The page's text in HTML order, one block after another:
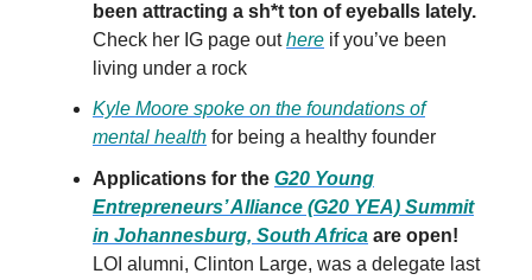
been attracting a sh*t ton of eyeballs lately.
Check her IG page outhere if you’ve been
living under a rock
Kyle Moore spoke on the foundations of
mental health for being a healthy founder
Applications for the G20 Young
Entrepreneurs’ Alliance (G20 YEA) Summit
in Johannesburg, South Africa are open!
LOI alumni, Clinton Large, was a delegate last